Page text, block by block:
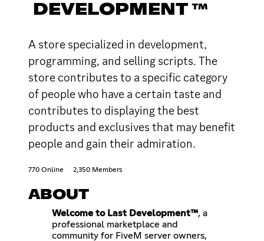
DEVELOPMENT ™
A store specialized in development,
programming, and selling scripts. The
store contributes to a specific category
of people who have a certain taste and
contributes to displaying the best
products and exclusives that may benefit
people and gain their admiration.
770 Online 2,350 Members
ABOUT
Welcome to Last Development™, a
professional marketplace and
community for FiveM server owners,